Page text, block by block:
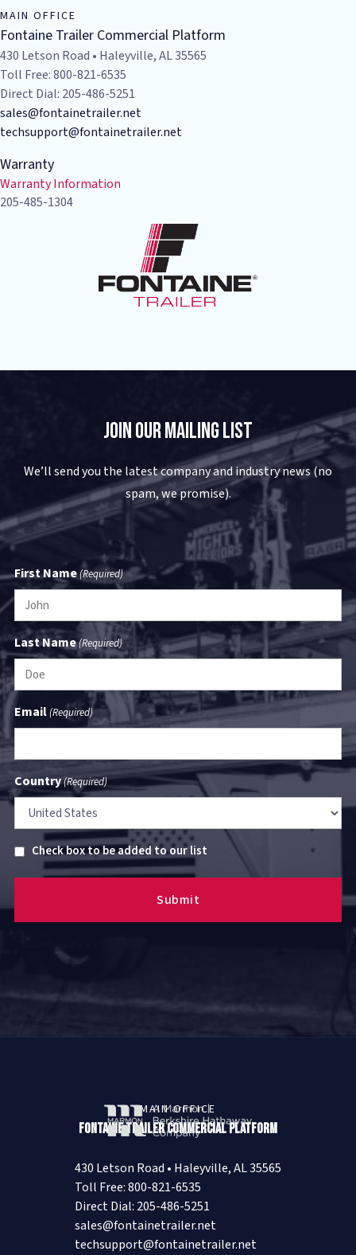
MAIN OFFICE
Fontaine Trailer Commercial Platform
430 Letson Road • Haleyville, AL 35565
Toll Free: 800-821-6535
Direct Dial: 205-486-5251
sales@fontainetrailer.net
techsupport@fontainetrailer.net
Warranty
Warranty Information
205-485-1304
Join Our Mailing List
We’ll send you the latest company and industry news (no
spam, we promise).
First Name(Required)
Last Name(Required)
Email(Required)
Country(Required)
Untitled
Check box to be added to our list
MAIN OFFICE
Fontaine Trailer Commercial Platform
430 Letson Road • Haleyville, AL 35565
Toll Free: 800-821-6535
Direct Dial: 205-486-5251
sales@fontainetrailer.net
techsupport@fontainetrailer.net